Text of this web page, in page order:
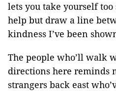
lets you take yourself too
help but draw a line
kindness I’ve been
The people who’ll walk
directions here reminds
strangers back east